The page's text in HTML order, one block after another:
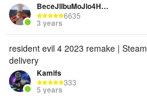
BeceJllbuMoJlo4HuK
6635
3 years
resident evil 4 2023 remake |
delivery
Kamifs
333
5 years